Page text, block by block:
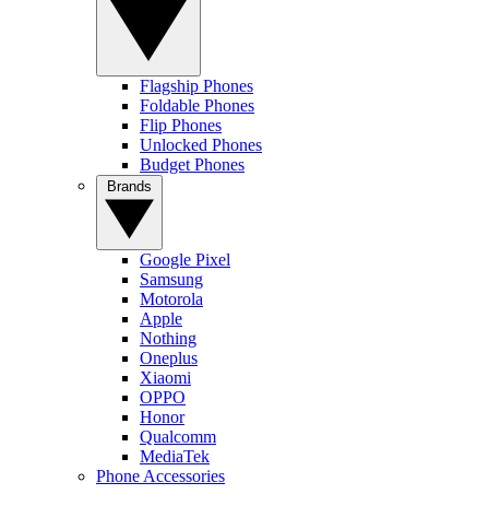
Flagship Phones
Foldable Phones
Flip Phones
Unlocked Phones
Budget Phones
Google Pixel
Samsung
Motorola
Apple
Nothing
Oneplus
Xiaomi
OPPO
Honor
Qualcomm
MediaTek
Phone Accessories